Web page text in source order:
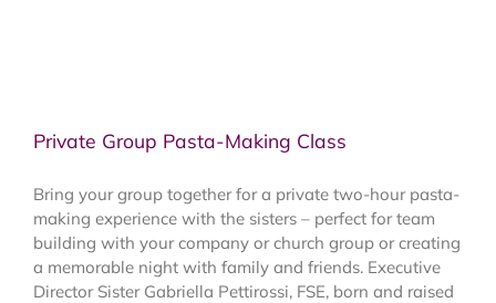
Private Group Pasta-Making Class
Bring your group together for a private two-hour pasta-
making experience with the sisters – perfect for team
building with your company or church group or creating
a memorable night with family and friends. Executive
Director Sister Gabriella Pettirossi, FSE, born and raised